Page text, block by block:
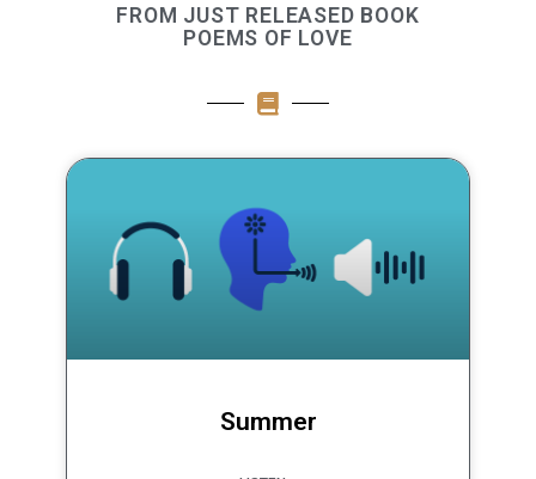
FROM JUST RELEASED BOOK
POEMS OF LOVE
Summer